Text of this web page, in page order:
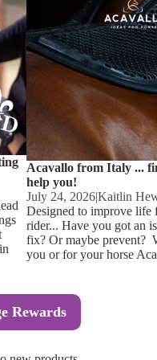
Other
Equestro
FreeJump
Pikeur
Kids
Kids
Sweaters
Base
Ties,
Hats,
Acavallo from Italy ...
help you!
July 24, 2026|Kaitlin
Designed to improve life
rider... Have you got an
fix? Or maybe prevent?
you or for your horse
Rewards